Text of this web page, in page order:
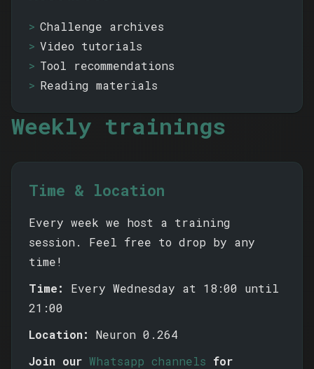
Challenge archives
Video tutorials
Tool recommendations
Reading materials
Weekly trainings
Time & location
Every week we host a training
session. Feel free to drop by any
time!
Time:
Every Wednesday at 18:00 until
21:00
Location:
Neuron 0.264
Join our Whatsapp channels for